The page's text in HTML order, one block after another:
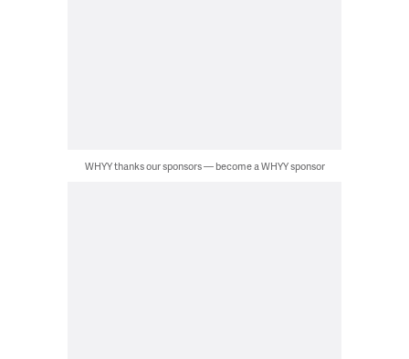
WHYY thanks our sponsors — become a WHYY sponsor